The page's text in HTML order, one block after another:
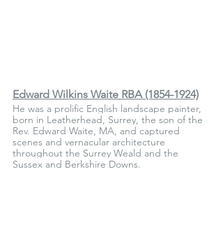
Edward Wilkins Waite RBA (1854-1924)
He was a prolific English landscape painter,
born in Leatherhead, Surrey, the son of the
Rev. Edward Waite, MA, and captured
scenes and vernacular architecture
throughout the Surrey Weald and the
Sussex and Berkshire Downs.